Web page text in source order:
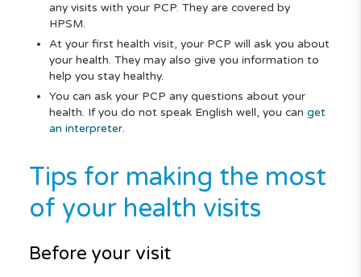
any visits with your PCP. They are covered by
HPSM.
At your first health visit, your PCP will ask you about
your health. They may also give you information to
help you stay healthy.
You can ask your PCP any questions about your
health. If you do not speak English well, you can get
an interpreter.
Tips for making the most
of your health visits
Before your visit